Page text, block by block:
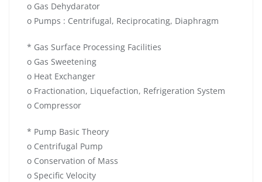
o Gas Dehydarator
o Pumps : Centrifugal, Reciprocating, Diaphragm
* Gas Surface Processing Facilities
o Gas Sweetening
o Heat Exchanger
o Fractionation, Liquefaction, Refrigeration System
o Compressor
* Pump Basic Theory
o Centrifugal Pump
o Conservation of Mass
o Specific Velocity